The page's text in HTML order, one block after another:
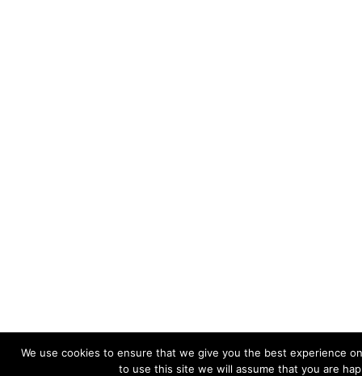
We use cookies to ensure that we give you the best experience
to use this site we will assume that you are